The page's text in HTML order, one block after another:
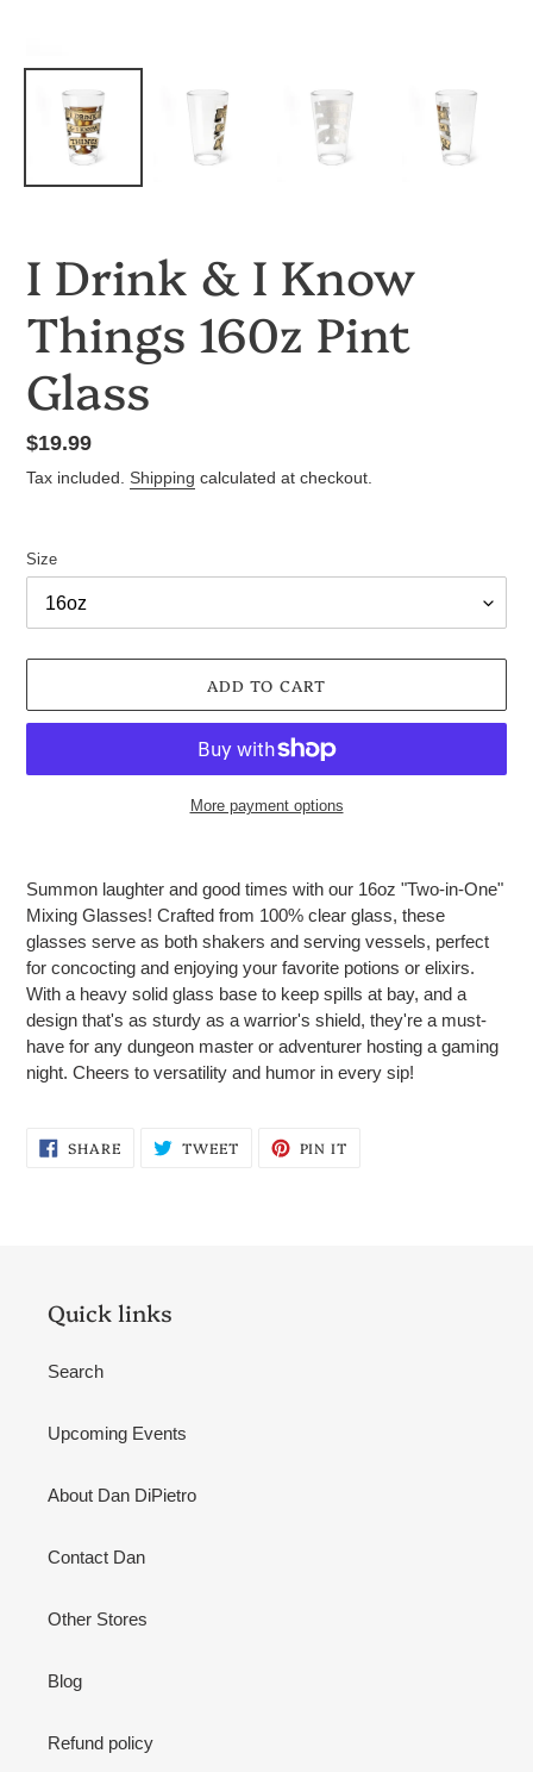
I Drink & I Know
Things 160z Pint
Glass
Regular
price
$19.99
Tax included. Shipping calculated at checkout.
Size
ADD TO CART
More payment options
to
your
cart
Summon laughter and good times with our 16oz "Two-in-One"
Mixing Glasses! Crafted from 100% clear glass, these
glasses serve as both shakers and serving vessels, perfect
for concocting and enjoying your favorite potions or elixirs.
With a heavy solid glass base to keep spills at bay, and a
design that's as sturdy as a warrior's shield, they're a must-
have for any dungeon master or adventurer hosting a gaming
night. Cheers to versatility and humor in every sip!
SHARESHARE
ON
TWEETTWEET PIN IT
Quick links
Search
Upcoming Events
About Dan DiPietro
Contact Dan
Other Stores
Blog
Refund policy